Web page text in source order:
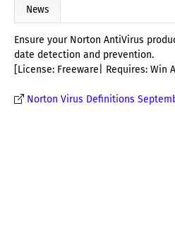
News
Ensure your Norton AntiVirus
date detection and prevention.
[License: Freeware| Requires: Win
Norton Virus Definitions